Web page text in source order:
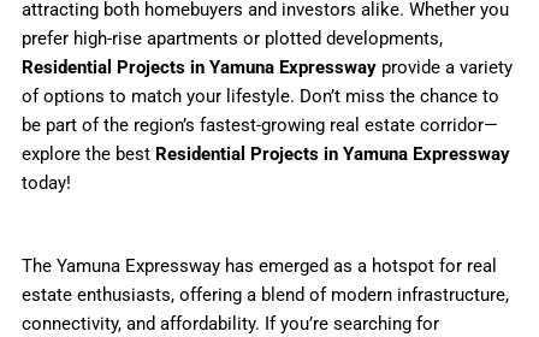
attracting both homebuyers and investors alike. Whether you
prefer high-rise apartments or plotted developments,
Residential Projects in Yamuna Expresswayprovide a variety
of options to match your lifestyle. Don’t miss the chance to
be part of the region’s fastest-growing real estate corridor—
explore the best Residential Projects in Yamuna Expressway
today!
The Yamuna Expressway has emerged as a hotspot for real
estate enthusiasts, offering a blend of modern infrastructure,
connectivity, and affordability. If you’re searching for